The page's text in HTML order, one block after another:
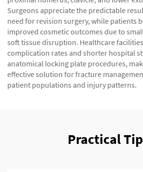
Surgeons appreciate the predictable
need for revision surgery, while patients
improved cosmetic outcomes due to
soft tissue disruption. Healthcare
complication rates and shorter hospital
anatomical locking plate procedures,
effective solution for fracture
patient populations and injury patterns.
Practical